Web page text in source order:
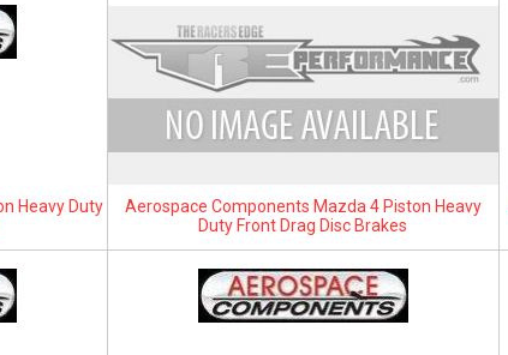
Heavy Duty
Aerospace Components Mazda 4 Piston Heavy
Duty Front Drag Disc Brakes